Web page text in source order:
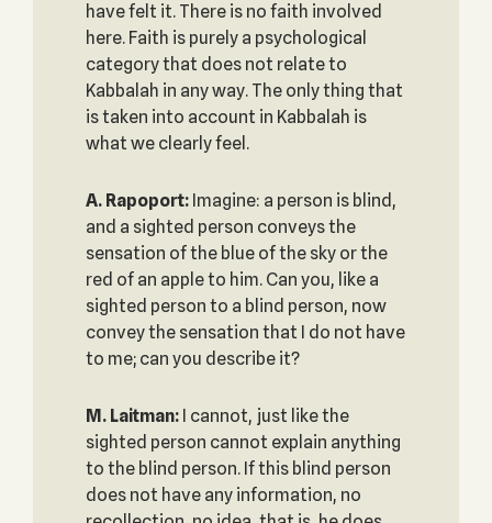
have felt it. There is no faith involved
here. Faith is purely a psychological
category that does not relate to
Kabbalah in any way. The only thing that
is taken into account in Kabbalah is
what we clearly feel.
A. Rapoport: Imagine: a person is blind,
and a sighted person conveys the
sensation of the blue of the sky or the
red of an apple to him. Can you, like a
sighted person to a blind person, now
convey the sensation that I do not have
to me; can you describe it?
M. Laitman:I cannot, just like the
sighted person cannot explain anything
to the blind person. If this blind person
does not have any information, no